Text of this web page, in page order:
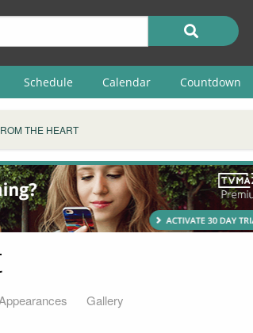
Schedule Calendar Countdown
THE HEART
Gallery